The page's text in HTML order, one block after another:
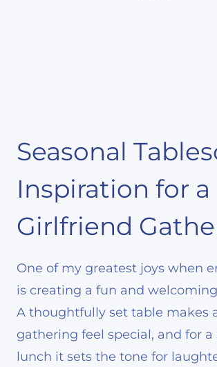
Seasonal
Inspiration for a
Girlfriend
One of my greatest joys when
is creating a fun and
A thoughtfully set table makes
gathering feel special, and for
lunch it sets the tone for